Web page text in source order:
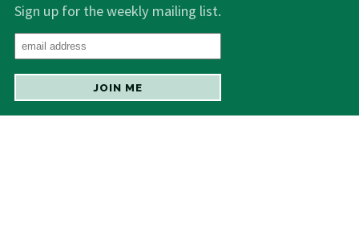
Sign up for the weekly mailing list.